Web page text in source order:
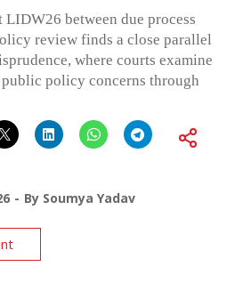
between due process
review finds a close parallel
where courts examine
policy concerns through
By Soumya Yadav